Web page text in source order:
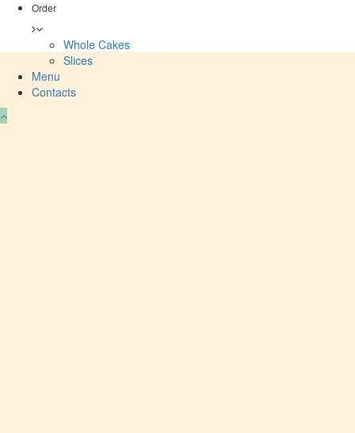
Order
Whole Cakes
Slices
Menu
Contacts